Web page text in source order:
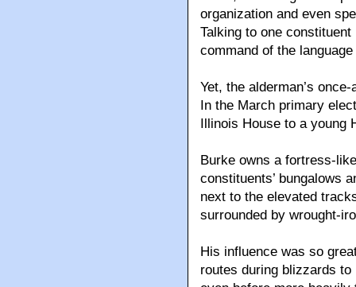
organization and even
Talking to one
command of the
Yet, the alderman’s
In the March primary
Illinois House to a young
Burke owns a fortress-
constituents’ bungalows
next to the elevated
surrounded by wrought-
His influence was so
routes during blizzards